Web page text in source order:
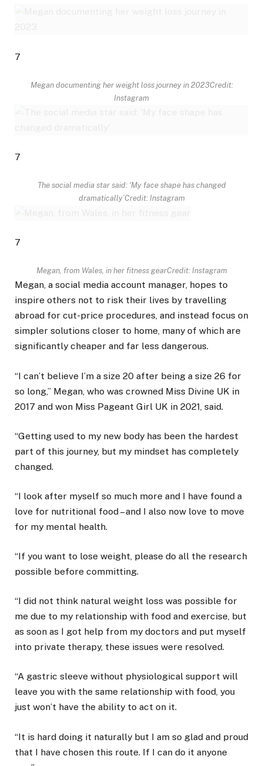
7
Megan documenting her weight loss journey in 2023Credit:
Instagram
7
The social media star said: ‘My face shape has changed
dramatically’Credit: Instagram
7
Megan, from Wales, in her fitness gearCredit: Instagram
Megan, a social media account manager, hopes to
inspire others not to risk their lives by travelling
abroad for cut-price procedures, and instead focus on
simpler solutions closer to home, many of which are
significantly cheaper and far less dangerous.
“I can’t believe I’m a size 20 after being a size 26 for
so long,” Megan, who was crowned Miss Divine UK in
2017 and won Miss Pageant Girl UK in 2021, said.
“Getting used to my new body has been the hardest
part of this journey, but my mindset has completely
changed.
“I look after myself so much more and I have found a
love for nutritional food – and I also now love to move
for my mental health.
“If you want to lose weight, please do all the research
possible before committing.
“I did not think natural weight loss was possible for
me due to my relationship with food and exercise, but
as soon as I got help from my doctors and put myself
into private therapy, these issues were resolved.
“A gastric sleeve without physiological support will
leave you with the same relationship with food, you
just won’t have the ability to act on it.
“It is hard doing it naturally but I am so glad and proud
that I have chosen this route. If I can do it anyone